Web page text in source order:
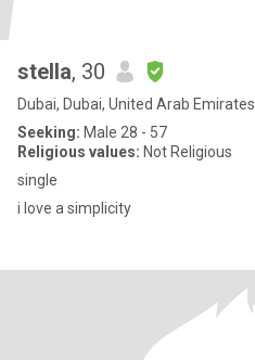
stella, 30
Dubai, Dubai, United Arab Emirates
Seeking: Male 28 - 57
Religious values: Not Religious
single
i love a simplicity